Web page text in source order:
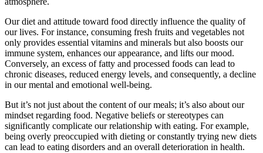
Our diet and attitude toward food directly influence the quality of
our lives. For instance, consuming fresh fruits and vegetables not
only provides essential vitamins and minerals but also boosts our
immune system, enhances our appearance, and lifts our mood.
Conversely, an excess of fatty and processed foods can lead to
chronic diseases, reduced energy levels, and consequently, a decline
in our mental and emotional well-being.
But it’s not just about the content of our meals; it’s also about our
mindset regarding food. Negative beliefs or stereotypes can
significantly complicate our relationship with eating. For example,
being overly preoccupied with dieting or constantly trying new diets
can lead to eating disorders and an overall deterioration in health.